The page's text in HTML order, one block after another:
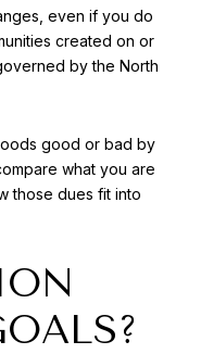
even if you do
created on or
by the North
good or bad by
what you are
those dues fit into